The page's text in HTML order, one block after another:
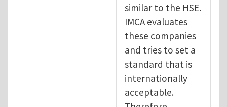
similar to the HSE.
IMCA evaluates
these companies
and tries to set a
standard that is
internationally
acceptable.